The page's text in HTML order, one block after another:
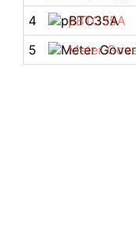
4
pBTC35A
5
Meter